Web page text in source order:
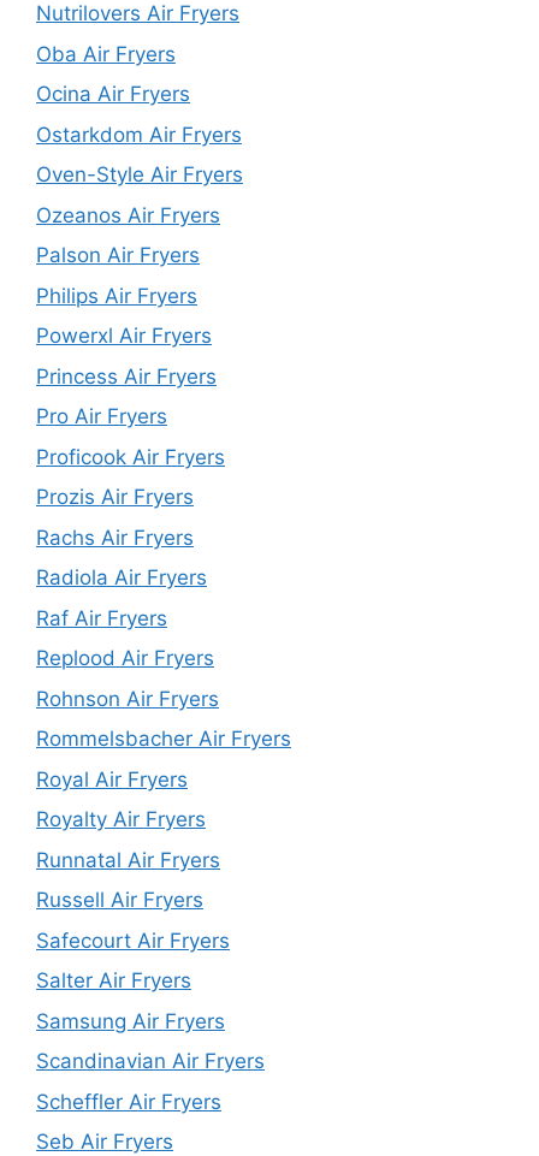
Nutrilovers Air Fryers
Oba Air Fryers
Ocina Air Fryers
Ostarkdom Air Fryers
Oven-Style Air Fryers
Ozeanos Air Fryers
Palson Air Fryers
Philips Air Fryers
Powerxl Air Fryers
Princess Air Fryers
Pro Air Fryers
Proficook Air Fryers
Prozis Air Fryers
Rachs Air Fryers
Radiola Air Fryers
Raf Air Fryers
Replood Air Fryers
Rohnson Air Fryers
Rommelsbacher Air Fryers
Royal Air Fryers
Royalty Air Fryers
Runnatal Air Fryers
Russell Air Fryers
Safecourt Air Fryers
Salter Air Fryers
Samsung Air Fryers
Scandinavian Air Fryers
Scheffler Air Fryers
Seb Air Fryers